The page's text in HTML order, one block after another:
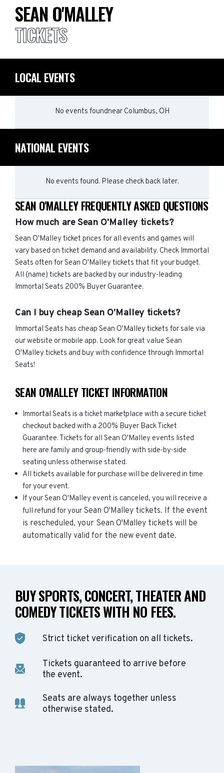
SEAN O'MALLEY
TICKETS
LOCAL EVENTS
No events foundnear Columbus, OH
NATIONAL EVENTS
No events found. Please check back later.
SEAN O'MALLEY FREQUENTLY ASKED QUESTIONS
How much are Sean O'Malley tickets?
Sean O'Malley ticket prices for all events and games will
vary based on ticket demand and availability. Check Immortal
Seats often for Sean O'Malley tickets that fit your budget.
All {name) tickets are backed by our industry-leading
Immortal Seats 200% Buyer Guarantee.
Can I buy cheap Sean O'Malley tickets?
Immortal Seats has cheap Sean O'Malley tickets for sale via
our website or mobile app. Look for great value Sean
O'Malley tickets and buy with confidence through Immortal
Seats!
SEAN O'MALLEY TICKET INFORMATION
Immortal Seats is a ticket marketplace with a secure ticket
checkout backed with a 200% Buyer Back Ticket
Guarantee. Tickets for all Sean O'Malley events listed
here are family and group-friendly with side-by-side
seating unless otherwise stated.
All tickets available for purchase will be delivered in time
for your event.
If your Sean O'Malley event is canceled, you will receive a
full refund for your Sean O'Malley tickets. If the event
is rescheduled, your Sean O'Malley tickets will be
automatically valid for the new event date.
BUY SPORTS, CONCERT, THEATER AND
COMEDY TICKETS WITH NO FEES.
Strict ticket verification on all tickets.
Tickets guaranteed to arrive before
the event.
Seats are always together unless
otherwise stated.